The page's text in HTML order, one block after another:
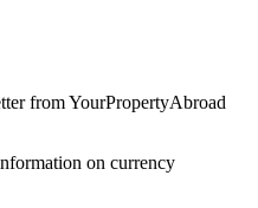
from YourPropertyAbroad
on currency